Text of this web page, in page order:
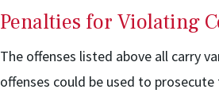
Penalties for Violating
The offenses listed above all carry
offenses could be used to